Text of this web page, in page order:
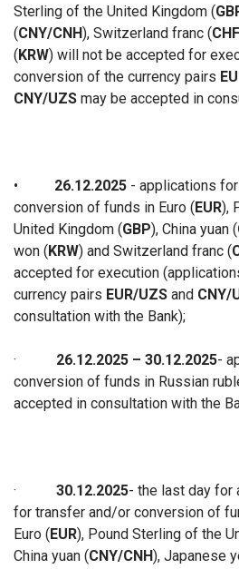
Sterling of the United Kingdom (
(CNY/CNH), Switzerland franc (CHF
(KRW) will not be accepted for
conversion of the currency pairs
CNY/UZS may be accepted in
• 26.12.2025 - applications
conversion of funds in Euro (EUR),
United Kingdom (GBP), China yuan (
won (KRW) and Switzerland franc (
accepted for execution
currency pairs EUR/UZS and CNY/
consultation with the Bank);
· 26.12.2025 – 30.12.2025-
conversion of funds in Russian
accepted in consultation with the
· 30.12.2025- the last day for
for transfer and/or conversion of
Euro (EUR), Pound Sterling of the
China yuan (CNY/CNH), Japanese